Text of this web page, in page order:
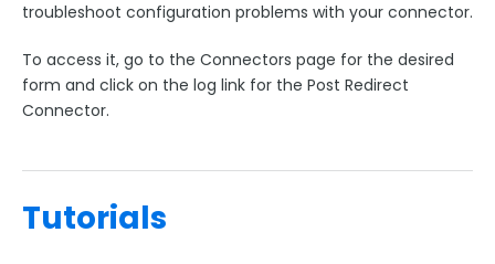
troubleshoot configuration problems with your connector.
To access it, go to the Connectors page for the desired
form and click on the log link for the Post Redirect
Connector.
Tutorials